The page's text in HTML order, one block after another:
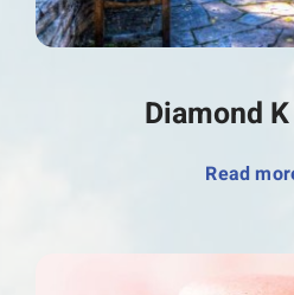
Diamond
Read